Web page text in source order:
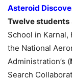
Asteroid
Twelve students
School in Karnal,
the National
Administration’s (
Search